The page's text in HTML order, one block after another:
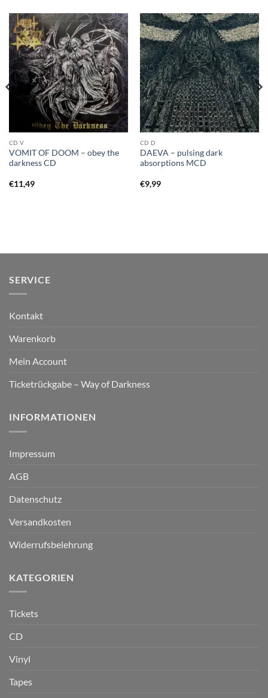
CD V
VOMIT OF DOOM – obey the
darkness CD
€11,49
CD D
DAEVA – pulsing dark
absorptions MCD
€9,99
SERVICE
Kontakt
Warenkorb
Mein Account
Ticketrückgabe – Way of Darkness
INFORMATIONEN
Impressum
AGB
Datenschutz
Versandkosten
Widerrufsbelehrung
KATEGORIEN
Tickets
CD
Vinyl
Tapes